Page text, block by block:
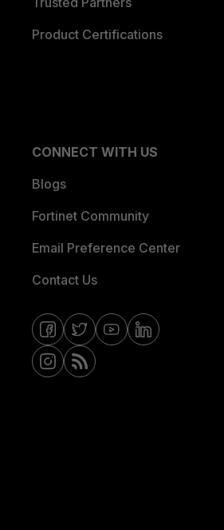
Product Certifications
CONNECT WITH US
Blogs
Fortinet Community
Email Preference Center
Contact Us